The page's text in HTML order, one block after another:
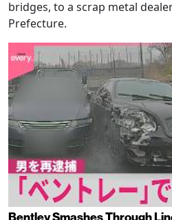
bridges, to a scrap metal
Prefecture.